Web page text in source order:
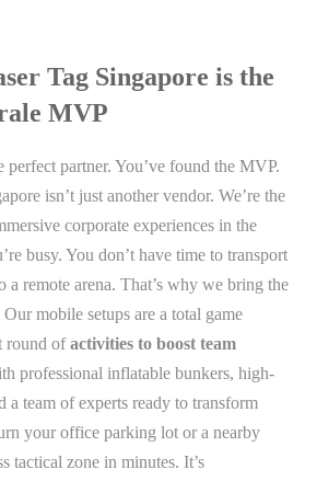
Tag Singapore is the
MVP
perfect partner. You’ve found the MVP.
isn’t just another vendor. We’re the
corporate experiences in the
busy. You don’t have time to transport
a remote arena. That’s why we bring the
mobile setups are a total game
round ofactivities to boost team
professional inflatable bunkers, high-
a team of experts ready to transform
your office parking lot or a nearby
tactical zone in minutes. It’s